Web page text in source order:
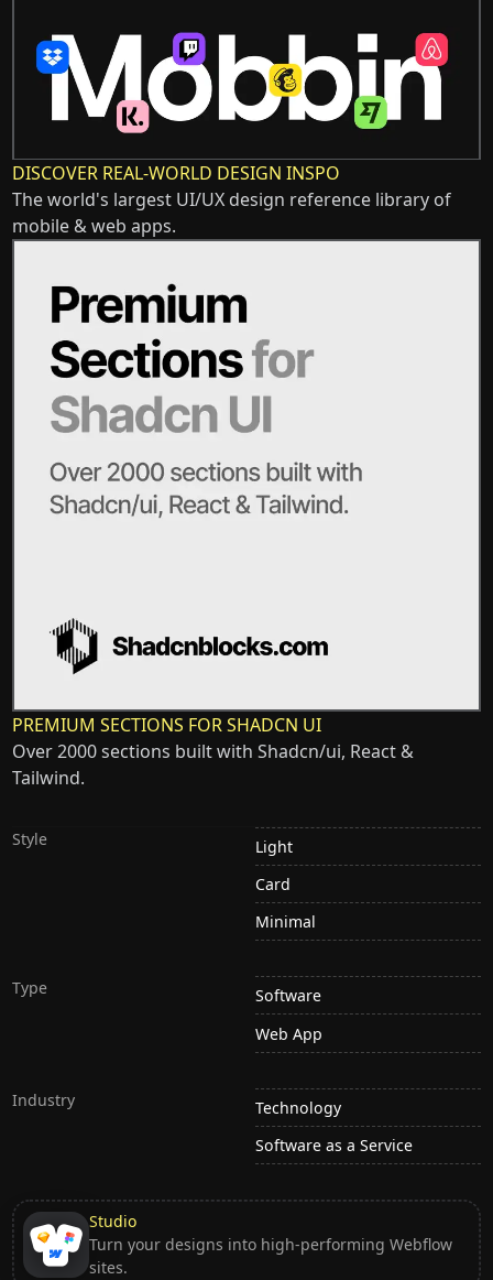
DISCOVER REAL-WORLD DESIGN INSPO
The world's largest UI/UX design reference library of
mobile & web apps.
PREMIUM SECTIONS FOR SHADCN UI
Over 2000 sections built with Shadcn/ui, React &
Tailwind.
Style
Light
Card
Minimal
Type
Software
Web App
Industry
Technology
Software as a Service
Studio
Turn your designs into high-performing Webflow
sites.